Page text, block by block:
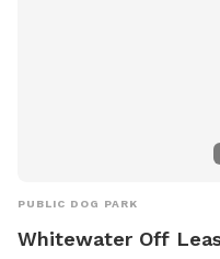
PUBLIC DOG PARK
Whitewater Off